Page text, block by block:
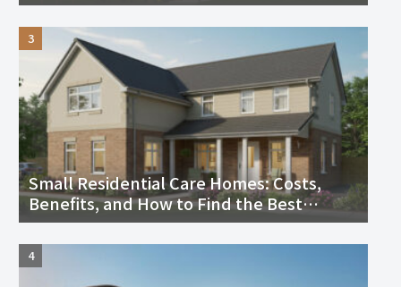
to Move In
Small Residential Care Homes: Costs,
Benefits, and How to Find the Best
Facility Near You